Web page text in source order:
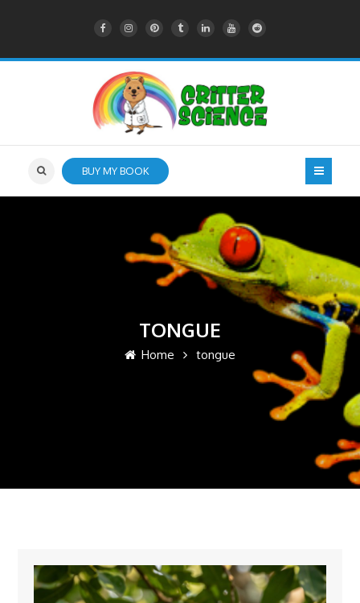
BUY MY BOOK
TONGUE
Home tongue